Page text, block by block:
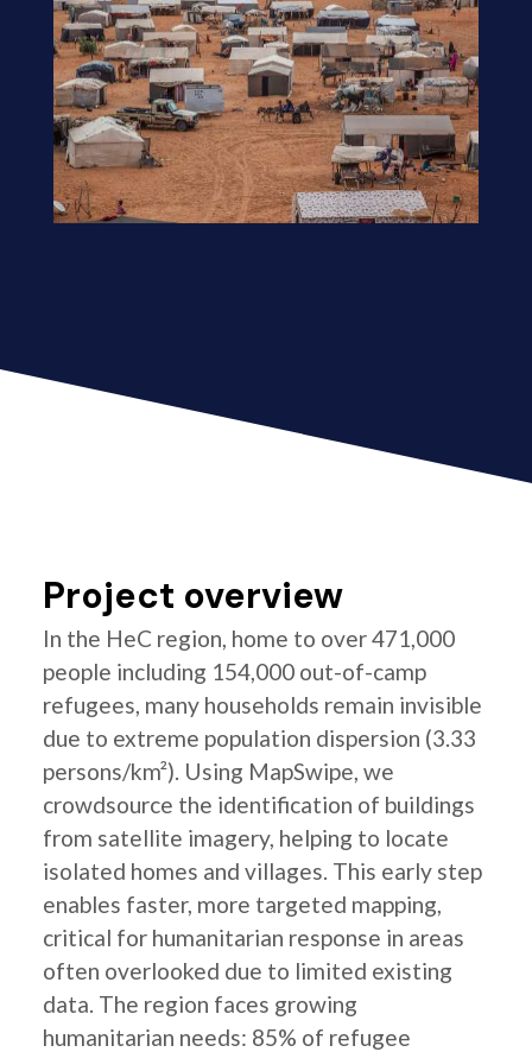
Project overview
In the HeC region, home to over 471,000
people including 154,000 out-of-camp
refugees, many households remain invisible
due to extreme population dispersion (3.33
persons/km²). Using MapSwipe, we
crowdsource the identification of buildings
from satellite imagery, helping to locate
isolated homes and villages. This early step
enables faster, more targeted mapping,
critical for humanitarian response in areas
often overlooked due to limited existing
data. The region faces growing
humanitarian needs: 85% of refugee